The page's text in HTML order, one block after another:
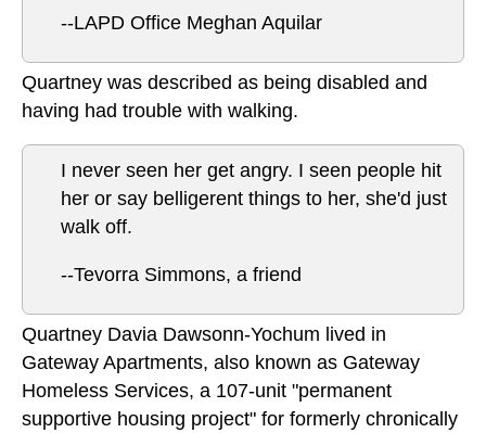
--LAPD Office Meghan Aquilar
Quartney was described as being disabled and
having had trouble with walking.
I never seen her get angry. I seen people hit
her or say belligerent things to her, she'd just
walk off.
--Tevorra Simmons, a friend
Quartney Davia Dawsonn-Yochum lived in
Gateway Apartments, also known as Gateway
Homeless Services, a 107-unit "permanent
supportive housing project" for formerly chronically